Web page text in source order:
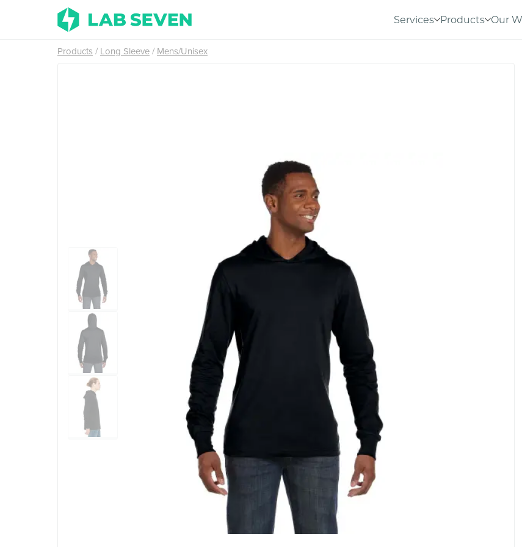
Services Products Our
Products Long Sleeve Mens/Unisex